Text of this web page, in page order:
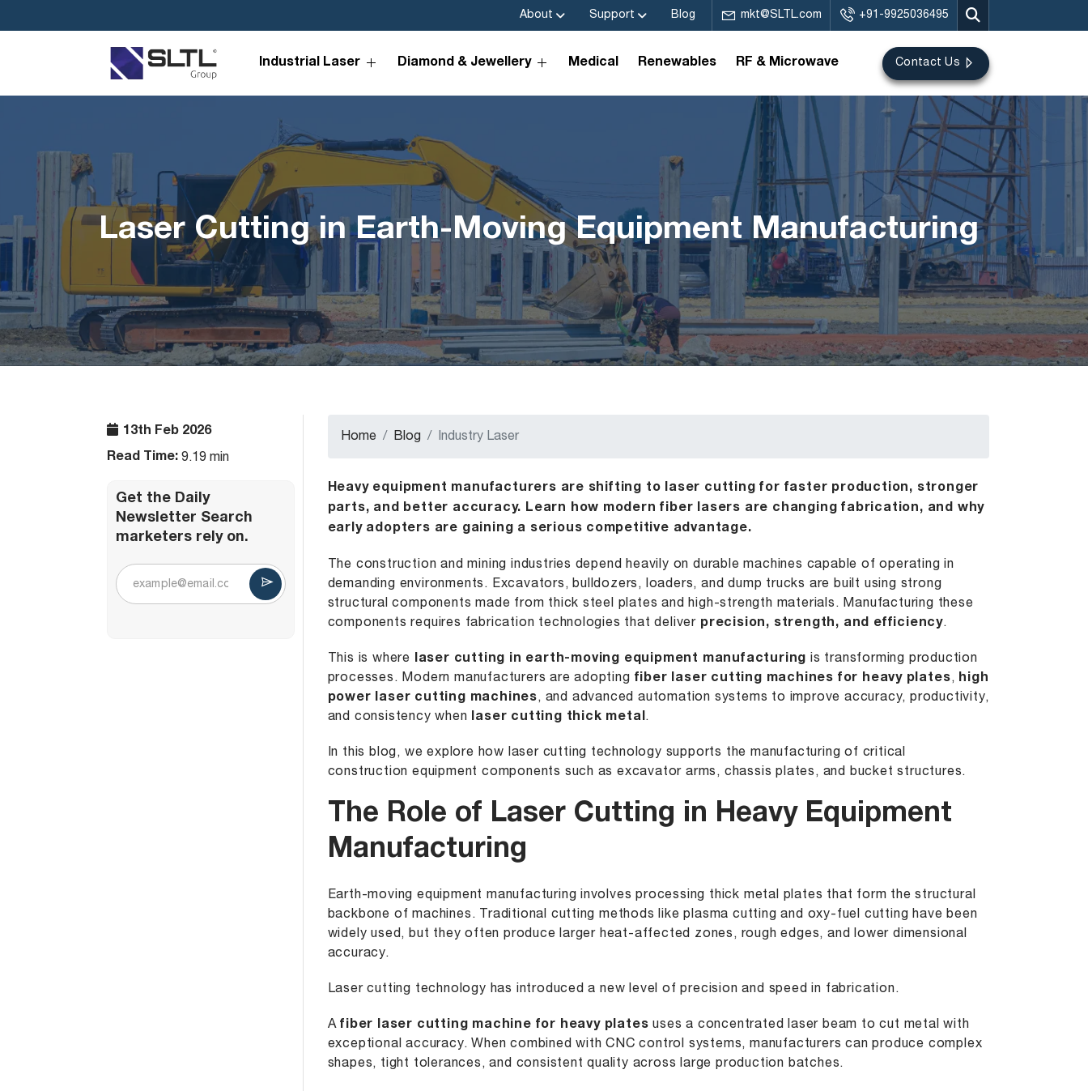
About Support Blog mkt@SLTL.com +91-9925036495
Industrial Laser Diamond & Jewellery Medical Renewables RF & Microwave Contact Us
Laser Cutting in Earth-Moving Equipment Manufacturing
13th Feb 2026
Read Time: 9.19 min
Get the Daily
Newsletter Search
marketers rely on.
Home Blog Industry Laser
Heavy equipment manufacturers are shifting to laser cutting for faster production, stronger
parts, and better accuracy. Learn how modern fiber lasers are changing fabrication, and why
early adopters are gaining a serious competitive advantage.
The construction and mining industries depend heavily on durable machines capable of operating in
demanding environments. Excavators, bulldozers, loaders, and dump trucks are built using strong
structural components made from thick steel plates and high-strength materials. Manufacturing these
components requires fabrication technologies that deliver precision, strength, and efficiency.
This is where laser cutting in earth-moving equipment manufacturing is transforming production
processes. Modern manufacturers are adopting fiber laser cutting machines for heavy plates, high
power laser cutting machines, and advanced automation systems to improve accuracy, productivity,
and consistency when laser cutting thick metal.
In this blog, we explore how laser cutting technology supports the manufacturing of critical
construction equipment components such as excavator arms, chassis plates, and bucket structures.
The Role of Laser Cutting in Heavy Equipment
Manufacturing
Earth-moving equipment manufacturing involves processing thick metal plates that form the structural
backbone of machines. Traditional cutting methods like plasma cutting and oxy-fuel cutting have been
widely used, but they often produce larger heat-affected zones, rough edges, and lower dimensional
accuracy.
Laser cutting technology has introduced a new level of precision and speed in fabrication.
Afiber laser cutting machine for heavy plates uses a concentrated laser beam to cut metal with
exceptional accuracy. When combined with CNC control systems, manufacturers can produce complex
shapes, tight tolerances, and consistent quality across large production batches.